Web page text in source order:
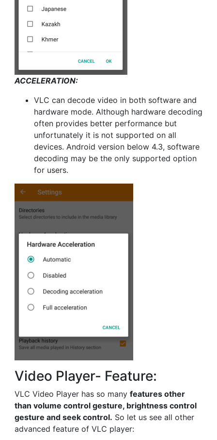
ACCELERATION:
VLC can decode video in both software and
hardware mode. Although hardware decoding
often provides better performance but
unfortunately it is not supported on all
devices. Android version below 4.3, software
decoding may be the only supported option
for users.
Video Player- Feature:
VLC Video Player has so many features other
than volume control gesture, brightness control
gesture and seek control. So let us see all other
advanced feature of VLC player: